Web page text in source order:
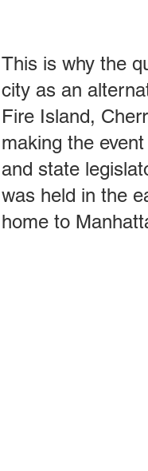
This is why the
city as an
Fire Island,
making the
and state
was held in the
home to